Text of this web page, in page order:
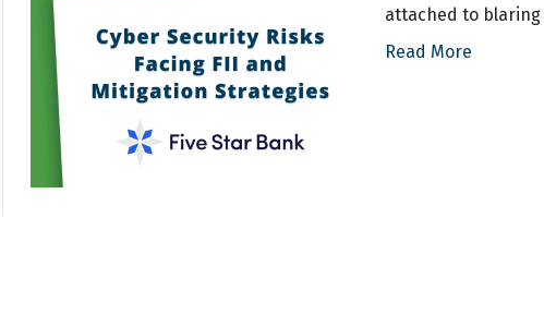
attached to
Read More